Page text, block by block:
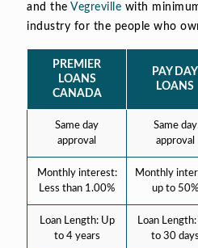
and the Vegreville with
industry for the people who
PREMIER
LOANS
CANADA
PAY DAY
LOANS
Same day
approval
Same day
approval
Monthly interest:
Less than 1.00%
Monthly
up to 50%
Loan Length: Up
to 4 years
Loan
to 30 days